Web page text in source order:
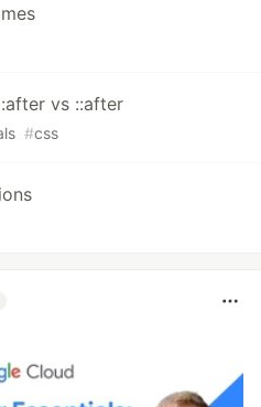
vs ::after
#css